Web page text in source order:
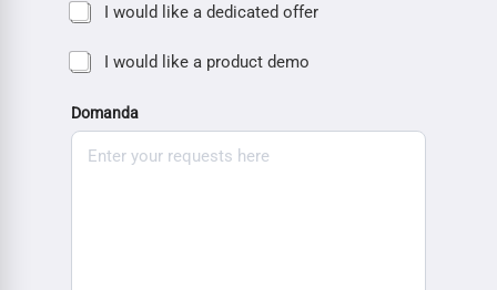
I would like a dedicated offer
I would like a product demo
Domanda